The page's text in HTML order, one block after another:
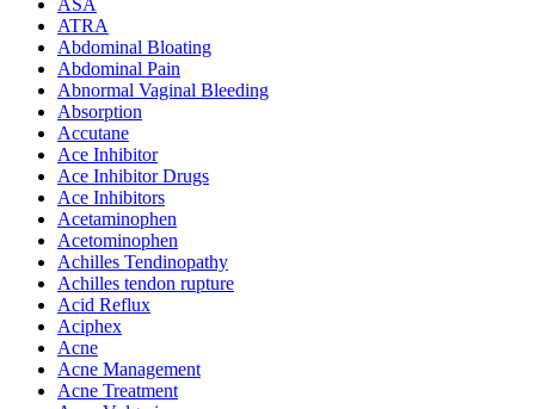
ASA
ATRA
Abdominal Bloating
Abdominal Pain
Abnormal Vaginal Bleeding
Absorption
Accutane
Ace Inhibitor
Ace Inhibitor Drugs
Ace Inhibitors
Acetaminophen
Acetominophen
Achilles Tendinopathy
Achilles tendon rupture
Acid Reflux
Aciphex
Acne
Acne Management
Acne Treatment